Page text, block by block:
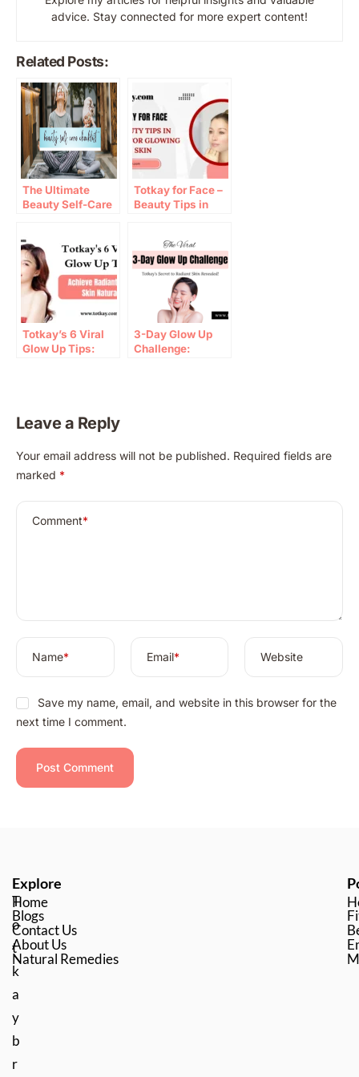
advice. Stay connected for more expert content!
Related Posts:
The Ultimate
Beauty Self-Care
Totkay for Face –
Beauty Tips in
Totkay’s 6 Viral
Glow Up Tips:
3-Day Glow Up
Challenge:
Leave a Reply
Your email address will not be published. Required fields are
marked *
Comment*
Name* Email* Website
Save my name, email, and website in this browser for the
next time I comment.
A
t
r
T
o
t
k
a
y
b
r
Explore
Home
Blogs
Contact Us
About Us
Natural Remedies